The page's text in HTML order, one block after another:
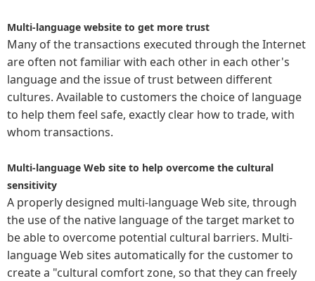
Multi-language website to get more trust
Many of the transactions executed through the Internet
are often not familiar with each other in each other's
language and the issue of trust between different
cultures. Available to customers the choice of language
to help them feel safe, exactly clear how to trade, with
whom transactions.
Multi-language Web site to help overcome the cultural
sensitivity
A properly designed multi-language Web site, through
the use of the native language of the target market to
be able to overcome potential cultural barriers. Multi-
language Web sites automatically for the customer to
create a "cultural comfort zone, so that they can freely